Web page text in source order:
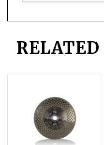
RELATED